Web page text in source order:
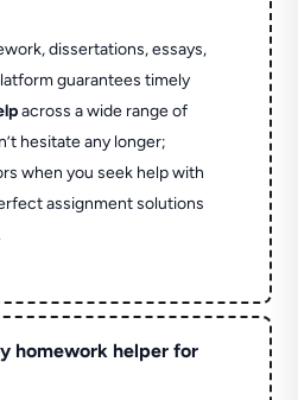
dissertations, essays,
guarantees timely
across a wide range of
hesitate any longer;
when you seek help with
assignment solutions
homework helper for